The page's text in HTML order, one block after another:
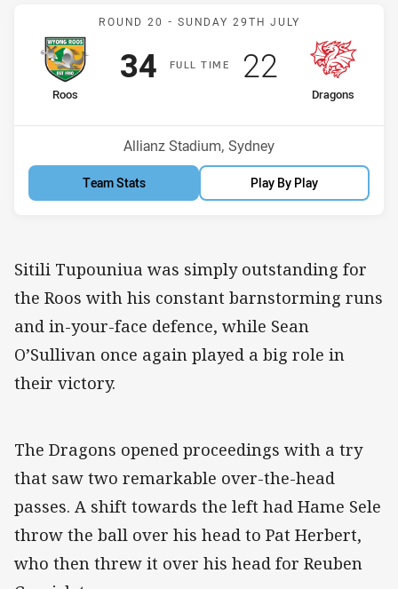
Match: Roos v Dragons
ROUND 20 - SUNDAY 29TH JULY
FULLT IME
home Team
Roos
Scored
34points
away Team
Dragons
Position
Scored
22points
Venue:
Allianz Stadium, Sydney
Team Stats Play By Play
Sitili Tupouniua was simply outstanding for
the Roos with his constant barnstorming runs
and in-your-face defence, while Sean
O’Sullivan once again played a big role in
their victory.
The Dragons opened proceedings with a try
that saw two remarkable over-the-head
passes. A shift towards the left had Hame Sele
throw the ball over his head to Pat Herbert,
who then threw it over his head for Reuben